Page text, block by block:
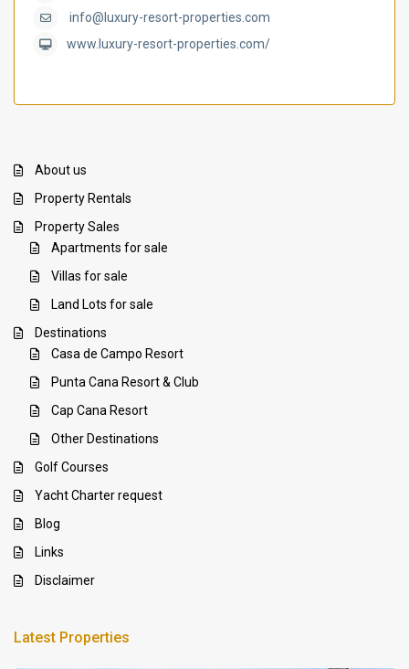
info@luxury-resort-properties.com
www.luxury-resort-properties.com/
About us
Property Rentals
Property Sales
Apartments for sale
Villas for sale
Land Lots for sale
Destinations
Casa de Campo Resort
Punta Cana Resort & Club
Cap Cana Resort
Other Destinations
Golf Courses
Yacht Charter request
Blog
Links
Disclaimer
Latest Properties